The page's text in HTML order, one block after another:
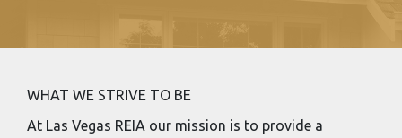
WHAT WE STRIVE TO BE
At Las Vegas REIA our mission is to provide a